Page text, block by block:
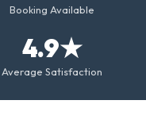
Booking Available
4.9★
Average Satisfaction